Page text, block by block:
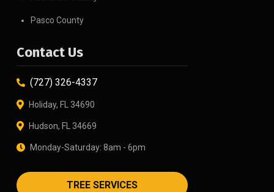
Pasco County
Contact Us
(727) 326-4337
Holiday, FL 34690
Hudson, FL 34669
Monday-Saturday: 8am - 6pm
TREE SERVICES